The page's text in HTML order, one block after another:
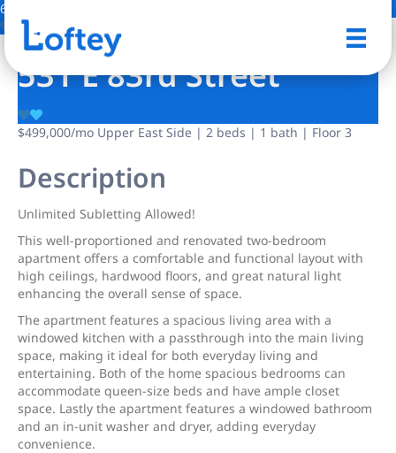
6 Photos
531 E 83rd Street
$499,000/mo Upper East Side | 2 beds | 1 bath | Floor 3
Description
Unlimited Subletting Allowed!
This well-proportioned and renovated two-bedroom
apartment offers a comfortable and functional layout with
high ceilings, hardwood floors, and great natural light
enhancing the overall sense of space.
The apartment features a spacious living area with a
windowed kitchen with a passthrough into the main living
space, making it ideal for both everyday living and
entertaining. Both of the home spacious bedrooms can
accommodate queen-size beds and have ample closet
space. Lastly the apartment features a windowed bathroom
and an in-unit washer and dryer, adding everyday
convenience.